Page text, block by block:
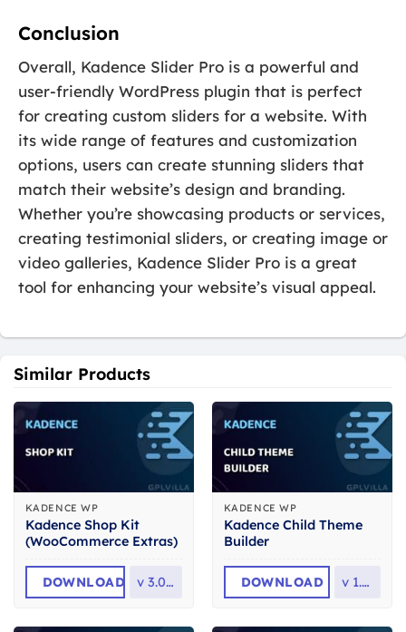
Conclusion
Overall, Kadence Slider Pro is a powerful and
user-friendly WordPress plugin that is perfect
for creating custom sliders for a website. With
its wide range of features and customization
options, users can create stunning sliders that
match their website’s design and branding.
Whether you’re showcasing products or services,
creating testimonial sliders, or creating image or
video galleries, Kadence Slider Pro is a great
tool for enhancing your website’s visual appeal.
Similar Products
KADENCE WP
Kadence Shop Kit
(WooCommerce Extras)
DOWNLOAD v 3.0.6.1
KADENCE WP
Kadence Child Theme
Builder
DOWNLOAD v 1.1.0